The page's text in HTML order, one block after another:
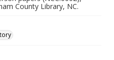
County Library, NC.